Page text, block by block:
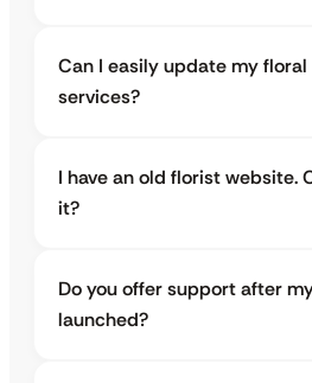
Can I easily update my
services?
I have an old florist website.
it?
Do you offer support after
launched?